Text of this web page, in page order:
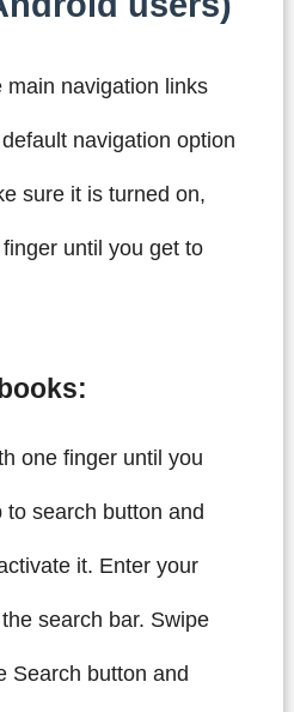
main navigation links
navigation option
sure it is turned on,
until you get to
one finger until you
to search button and
it. Enter your
search bar. Swipe
Search button and